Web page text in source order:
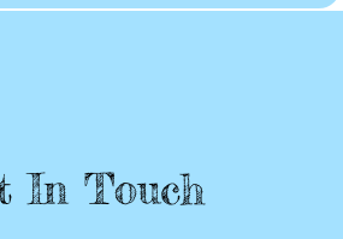
In Touch